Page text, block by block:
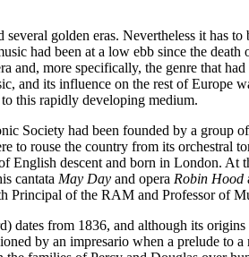
golden eras. Nevertheless it has
had been at a low ebb since the
and, more specifically, the genre that
and its influence on the rest of Europe
this rapidly developing medium.
Society had been founded by a group
rouse the country from its orchestral
descent and born in London.
cantata May Day and opera Robin Hood
Principal of the RAM and Professor of
from 1836, and although its
by an impresario when a prelude to